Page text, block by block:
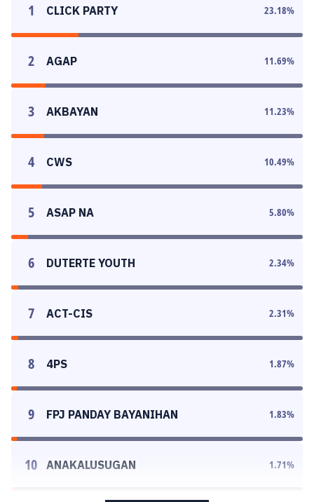
1 CLICK PARTY 23.18%
2 AGAP 11.69%
3 AKBAYAN 11.23%
4 CWS 10.49%
5 ASAP NA 5.80%
6 DUTERTE YOUTH 2.34%
7 ACT-CIS 2.31%
8 4PS 1.87%
9 FPJ PANDAY BAYANIHAN 1.83%
10 ANAKALUSUGAN 1.71%